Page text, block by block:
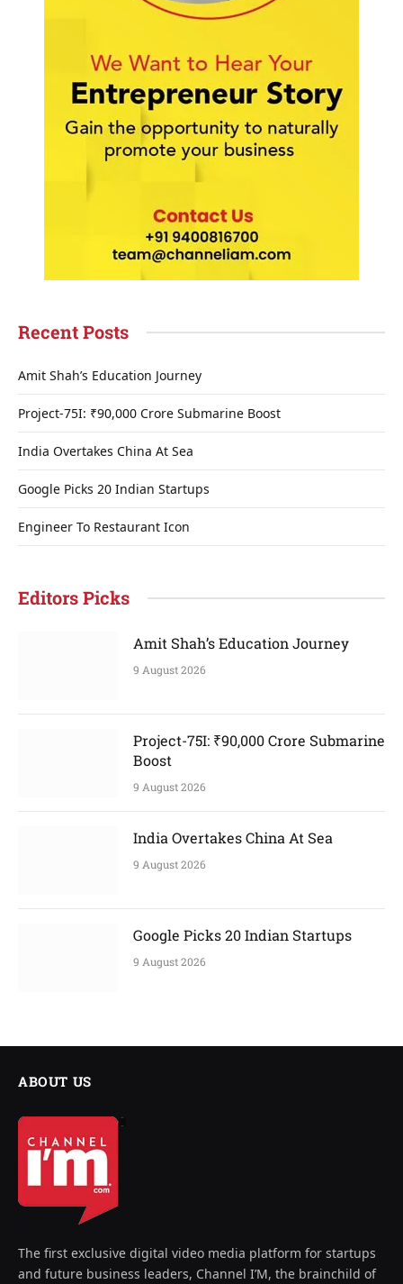
Recent Posts
Amit Shah’s Education Journey
Project-75I: ₹90,000 Crore Submarine Boost
India Overtakes China At Sea
Google Picks 20 Indian Startups
Engineer To Restaurant Icon
Editors Picks
Amit Shah’s Education Journey
9 August 2026
Project-75I: ₹90,000 Crore Submarine
Boost
9 August 2026
India Overtakes China At Sea
9 August 2026
Google Picks 20 Indian Startups
9 August 2026
ABOUT US
The first exclusive digital video media platform for startups
and future business leaders, Channel I’M, the brainchild of